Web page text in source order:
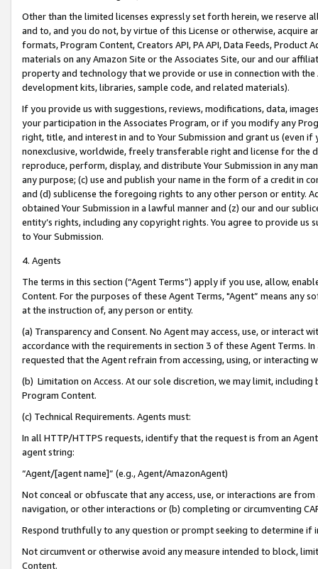
Other than the limited licenses expressly set forth herein, we
and to, and you do not, by virtue of this License or otherwise, acquire
formats, Program Content, Creators API, PA API, Data Feeds,
materials on any Amazon Site or the Associates Site, our and our
property and technology that we provide or use in connection with
development kits, libraries, sample code, and related materials).
If you provide us with suggestions, reviews, modifications, data,
your participation in the Associates Program, or if you modify any
right, title, and interest in and to Your Submission and grant us (even
nonexclusive, worldwide, freely transferable right and license for
reproduce, perform, display, and distribute Your Submission in any
any purpose; (c) use and publish your name in the form of a credit in
and (d) sublicense the foregoing rights to any other person or entity.
obtained Your Submission in a lawful manner and (z) our and our
entity’s rights, including any copyright rights. You agree to provide us
to Your Submission.
4. Agents
The terms in this section (“Agent Terms”) apply if you use, allow,
Content. For the purposes of these Agent Terms, "Agent” means
at the instruction of, any person or entity.
(a) Transparency and Consent. No Agent may access, use, or
accordance with the requirements in section 3 of these Agent Terms.
requested that the Agent refrain from accessing, using, or interacting
(b) Limitation on Access. At our sole discretion, we may limit,
Program Content.
(c) Technical Requirements. Agents must:
In all HTTP/HTTPS requests, identify that the request is from an
agent string:
“Agent/[agent name]” (e.g., Agent/AmazonAgent)
Not conceal or obfuscate that any access, use, or interactions are
navigation, or other interactions or (b) completing or circumventing
Respond truthfully to any question or prompt seeking to determine if
Not circumvent or otherwise avoid any measure intended to block,
Content.